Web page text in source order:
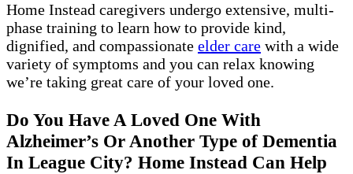
Home Instead caregivers undergo extensive, multi-
phase training to learn how to provide kind,
dignified, and compassionate elder care with a wide
variety of symptoms and you can relax knowing
we’re taking great care of your loved one.
Do You Have A Loved One With
Alzheimer’s Or Another Type of Dementia
In League City? Home Instead Can Help